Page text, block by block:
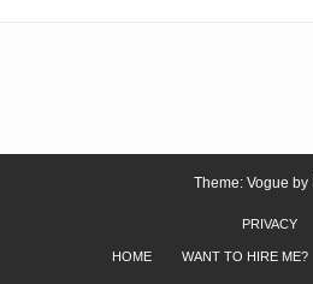
Theme: Vogue by
PRIVACY
HOME WANT TO HIRE ME?